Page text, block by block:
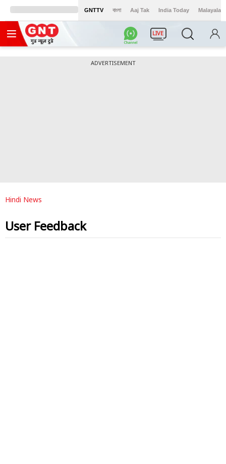
GNTTV বাংলা Aaj Tak India Today Malayalam
LIVE
ADVERTISEMENT
Hindi News
User Feedback